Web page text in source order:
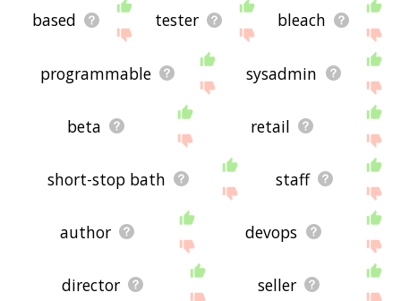
based tester bleach
programmable sysadmin
beta retail
short-stop bath staff
author devops
director seller